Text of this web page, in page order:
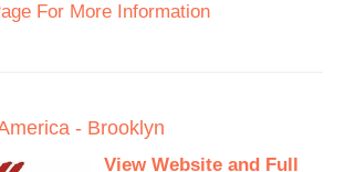
For More Information
- Brooklyn
View Website and Full